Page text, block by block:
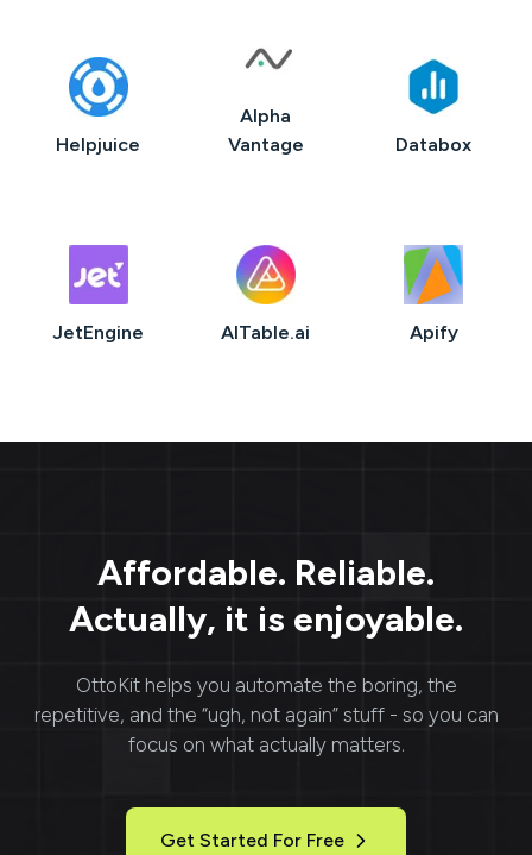
Helpjuice
Alpha
Vantage
Databox
JetEngine AITable.ai Apify
Affordable. Reliable.
Actually, it is enjoyable.
OttoKithelps you automate the boring, the
repetitive, and the “ugh, not again” stuff - so you can
focus on what actually matters.
Get Started For Free